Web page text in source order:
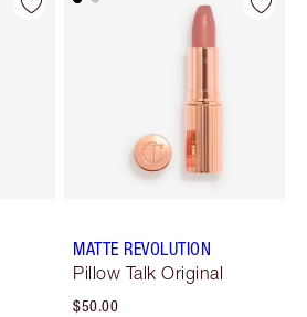
MATTE REVOLUTION
Pillow Talk Original
$50.00